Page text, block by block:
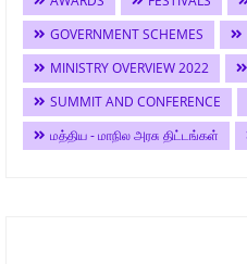
GOVERNMENT SCHEMES
MINISTRY OVERVIEW 2022
SUMMIT AND CONFERENCE
மத்திய - மாநில அரசு திட்டங்கள்